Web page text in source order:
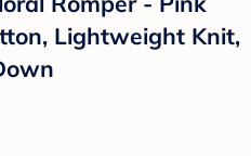
Lightweight Knit,